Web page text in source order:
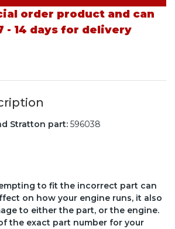
order product and can
- 14 days for delivery
Stratton part: 596038
to fit the incorrect part can
on how your engine runs, it also
to either the part, or the engine.
the exact part number for your